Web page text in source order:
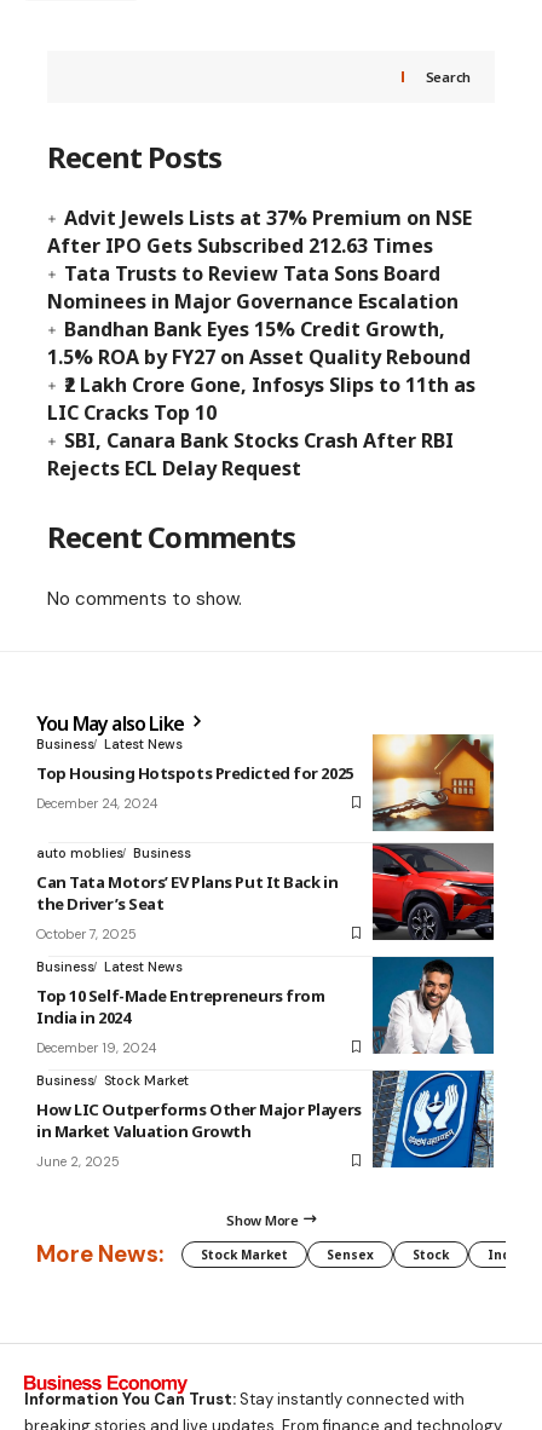
Search
Recent Posts
Advit Jewels Lists at 37% Premium on NSE
After IPO Gets Subscribed 212.63 Times
Tata Trusts to Review Tata Sons Board
Nominees in Major Governance Escalation
Bandhan Bank Eyes 15% Credit Growth,
1.5% ROA by FY27 on Asset Quality Rebound
₹2 Lakh Crore Gone, Infosys Slips to 11th as
LIC Cracks Top 10
SBI, Canara Bank Stocks Crash After RBI
Rejects ECL Delay Request
Recent Comments
No comments to show.
You May also Like
Business Latest News
Top Housing Hotspots Predicted for 2025
December 24, 2024
auto moblies Business
Can Tata Motors’ EV Plans Put It Back in
the Driver’s Seat
October 7, 2025
Business Latest News
Top 10 Self-Made Entrepreneurs from
India in 2024
December 19, 2024
Business
Stock Market
How LIC Outperforms Other Major Players
in Market Valuation Growth
June 2, 2025
Show More
More News: Stock Market Sensex Stock Indian
Information You Can Trust:Stay instantly connected with